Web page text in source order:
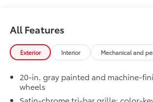
Moonroof
Power tilt/slide moonroof with
LED Liftgate Light
LED liftgate light
6-Gallons of Gas
Phone Cable Charge Package
All Features
Exterior Interior Mechanical and
20-in. gray painted and machine-
wheels